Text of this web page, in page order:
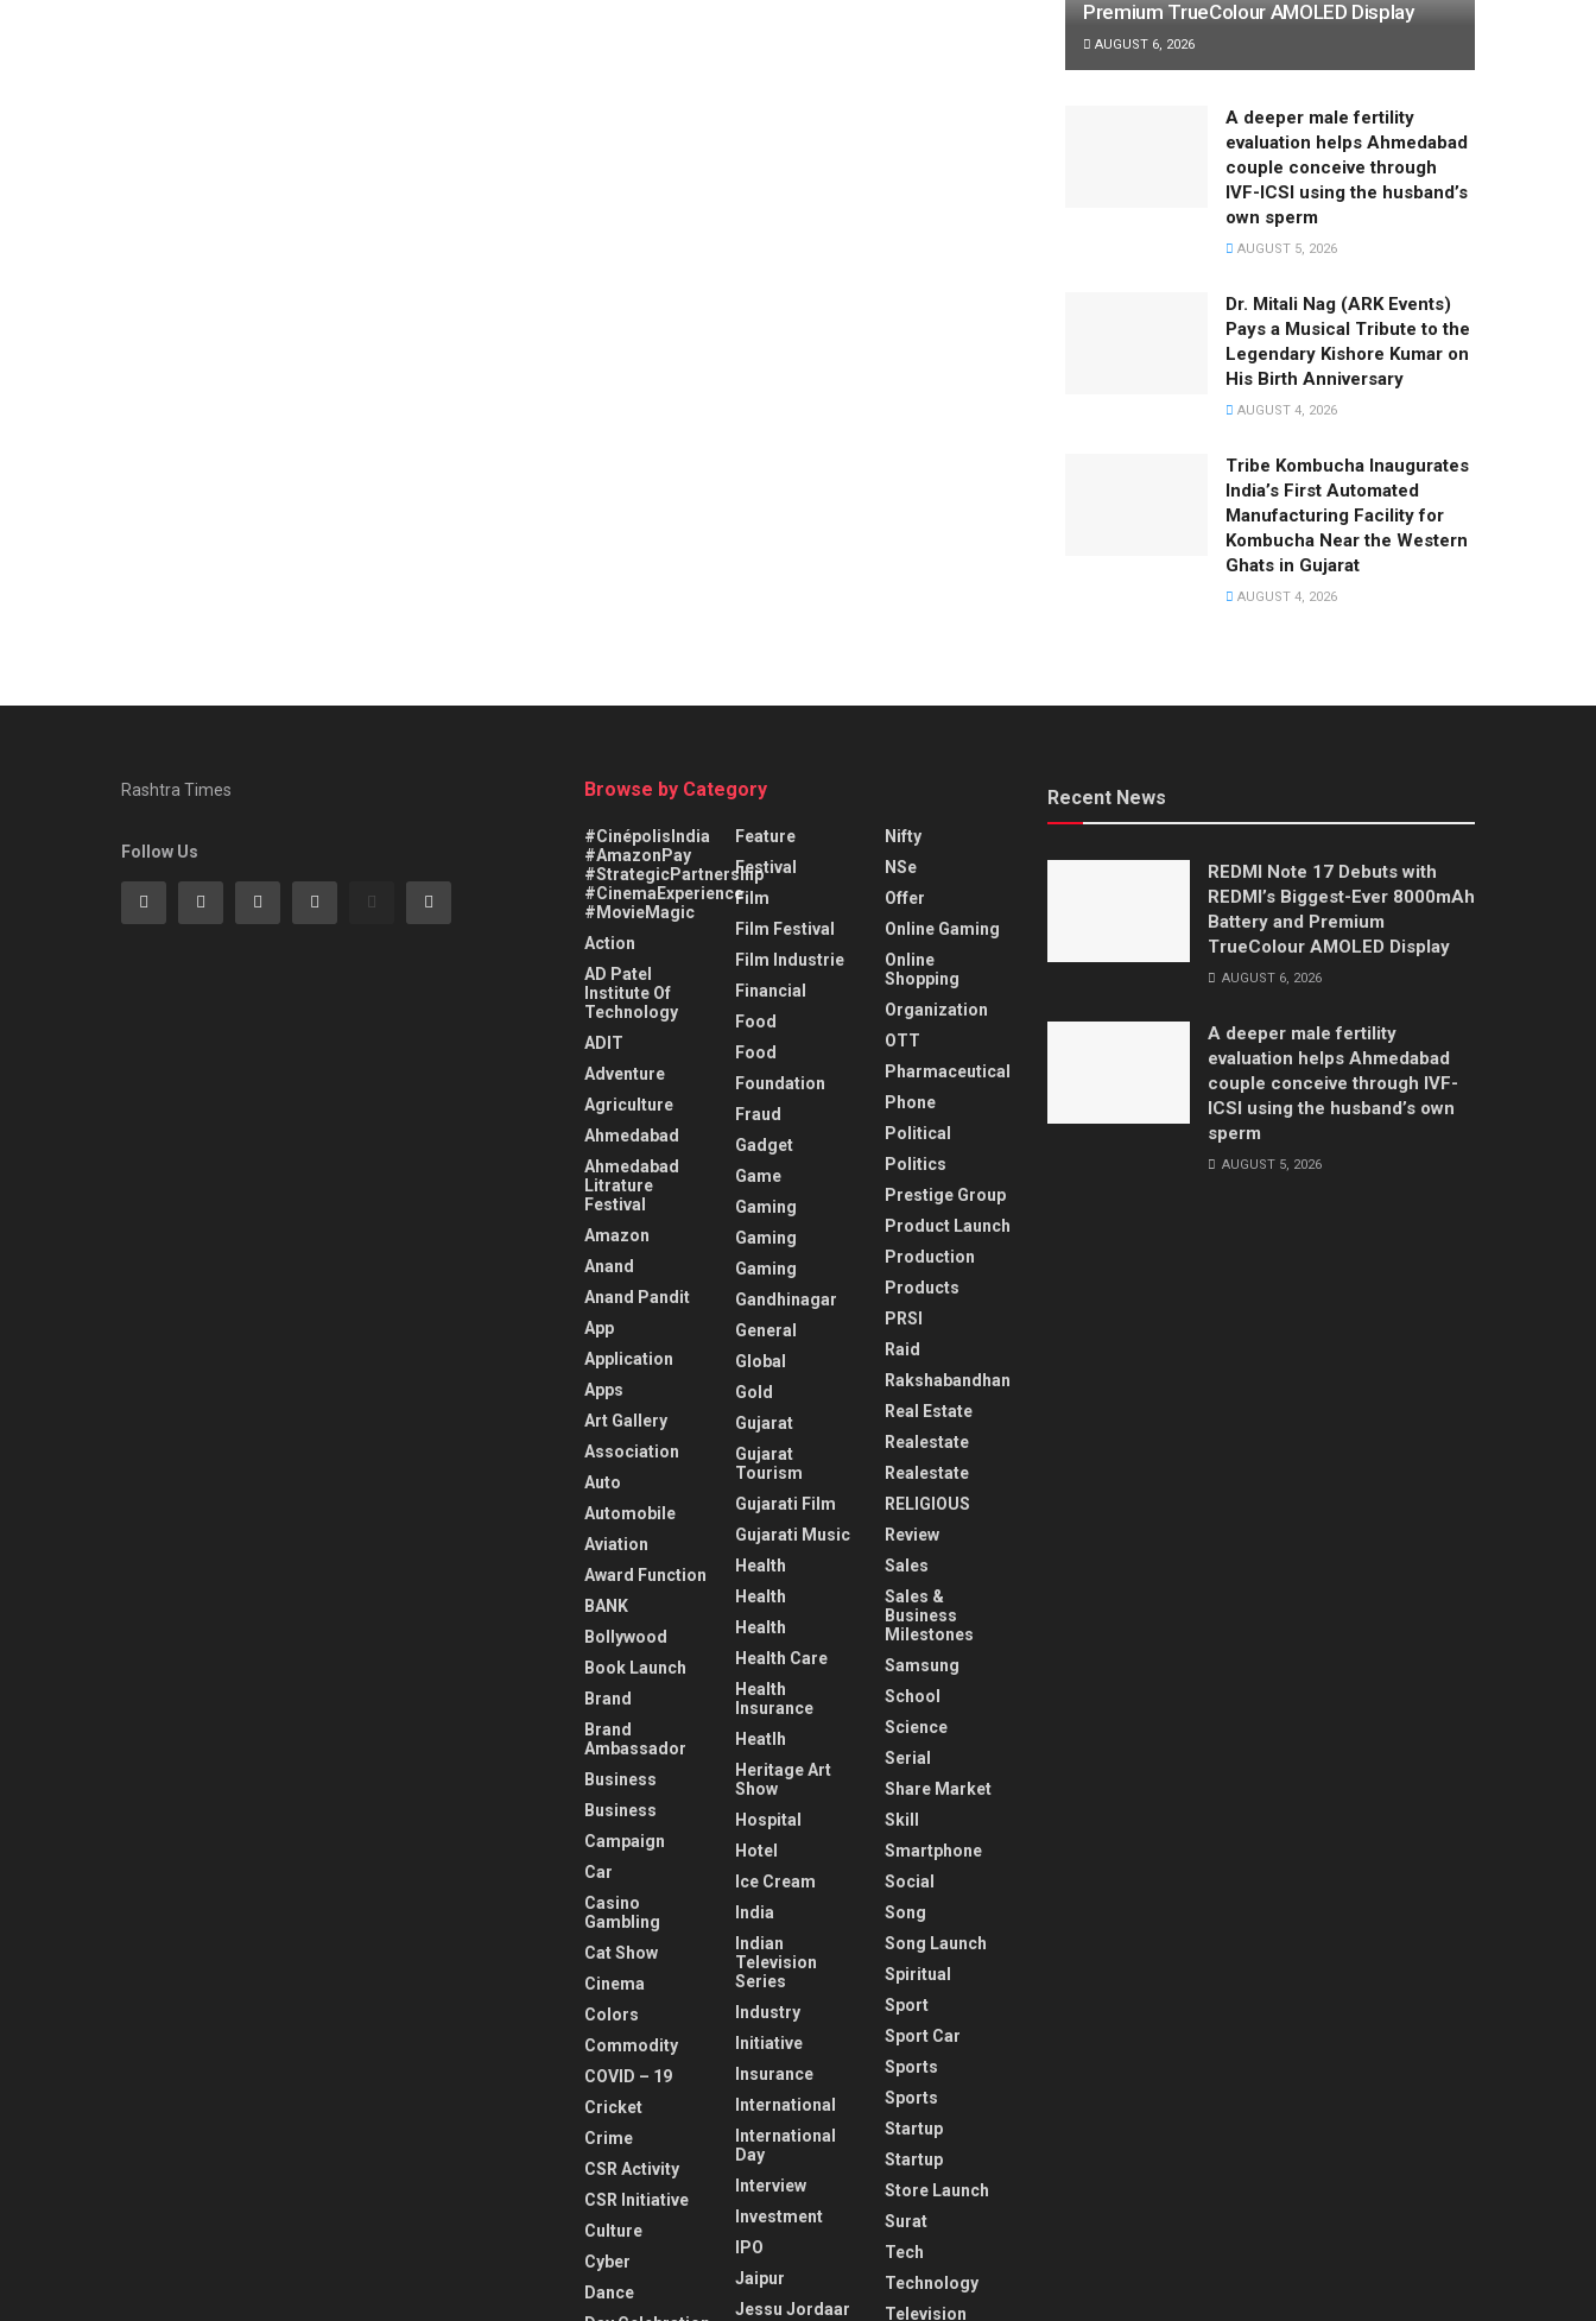
Premium TrueColour AMOLED Display
AUGUST 6, 2026
A deeper male fertility
evaluation helps Ahmedabad
couple conceive through
IVF-ICSI using the husband’s
own sperm
AUGUST 5, 2026
Dr. Mitali Nag (ARK Events)
Pays a Musical Tribute to the
Legendary Kishore Kumar on
His Birth Anniversary
AUGUST 4, 2026
Tribe Kombucha Inaugurates
India’s First Automated
Manufacturing Facility for
Kombucha Near the Western
Ghats in Gujarat
AUGUST 4, 2026
Rashtra Times
Follow Us
Browse by Category
#CinépolisIndia
#AmazonPay
#StrategicPartnership
#CinemaExperience
#MovieMagic
Action
AD Patel
Institute Of
Technology
ADIT
Adventure
Agriculture
Ahmedabad
Ahmedabad
Litrature
Festival
Amazon
Anand
Anand Pandit
App
Application
Apps
Art Gallery
Association
Auto
Automobile
Aviation
Award Function
BANK
Bollywood
Book Launch
Brand
Brand
Ambassador
Business
Business
Campaign
Car
Casino
Gambling
Cat Show
Cinema
Colors
Commodity
COVID – 19
Cricket
Crime
CSR Activity
CSR Initiative
Culture
Cyber
Dance
Feature
Festival
Film
Film Festival
Film Industrie
Financial
Food
Food
Foundation
Fraud
Gadget
Game
Gaming
Gaming
Gaming
Gandhinagar
General
Global
Gold
Gujarat
Gujarat
Tourism
Gujarati Film
Gujarati Music
Health
Health
Health
Health Care
Health
Insurance
Heatlh
Heritage Art
Show
Hospital
Hotel
Ice Cream
India
Indian
Television
Series
Industry
Initiative
Insurance
International
International
Day
Interview
Investment
IPO
Jaipur
Jessu Jordaar
Nifty
NSe
Offer
Online Gaming
Online
Shopping
Organization
OTT
Pharmaceutical
Phone
Political
Politics
Prestige Group
Product Launch
Production
Products
PRSI
Raid
Rakshabandhan
Real Estate
Realestate
Realestate
RELIGIOUS
Review
Sales
Sales &
Business
Milestones
Samsung
School
Science
Serial
Share Market
Skill
Smartphone
Social
Song
Song Launch
Spiritual
Sport
Sport Car
Sports
Sports
Startup
Startup
Store Launch
Surat
Tech
Technology
Television
Recent News
REDMI Note 17 Debuts with
REDMI’s Biggest-Ever 8000mAh
Battery and Premium
TrueColour AMOLED Display
AUGUST 6, 2026
A deeper male fertility
evaluation helps Ahmedabad
couple conceive through IVF-
ICSI using the husband’s own
sperm
AUGUST 5, 2026